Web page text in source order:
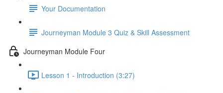
Your Documentation
Journeyman Module 3 Quiz & Skill Assessment
Journeyman Module Four
Lesson 1 - Introduction (3:27)